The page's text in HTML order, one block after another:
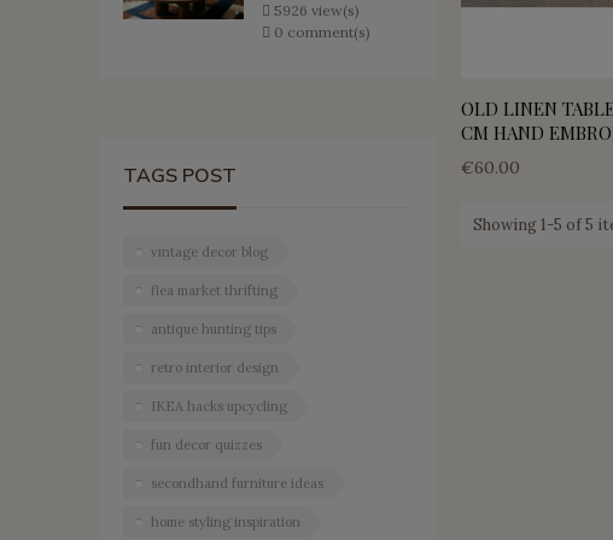
5926 view(s)
0 comment(s)
TAGS POST
vintage decor blog
flea market thrifting
antique hunting tips
retro interior design
IKEA hacks upcycling
fun decor quizzes
secondhand furniture ideas
home styling inspiration
OLD LINEN
CM HAND
€60.00
Showing 1-5 of 5